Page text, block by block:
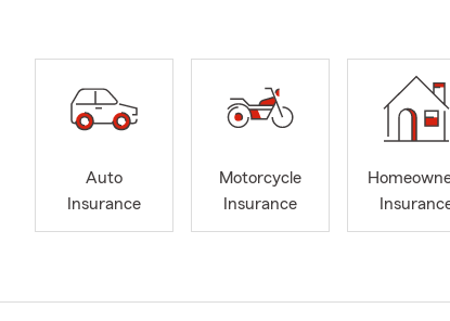
Auto
Insurance
Motorcycle
Insurance